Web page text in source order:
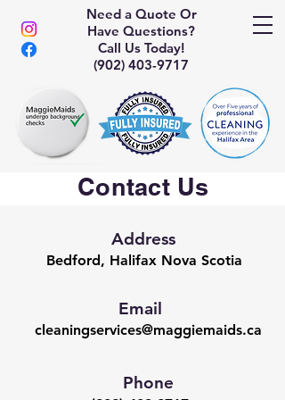
Need a Quote Or
Have Questions?
Call Us Today!
(902) 403-9717
Address
Bedford, Halifax Nova Scotia
Email
cleaningservices@maggiemaids.ca
Phone
Contact Us